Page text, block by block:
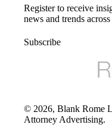
Register to receive
news and trends
Subscribe
© 2026, Blank Rome
Attorney Advertising.